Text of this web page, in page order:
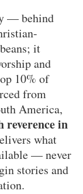
— behind
it
and
10% of
from
America,
reverence in
what
— never
stories and